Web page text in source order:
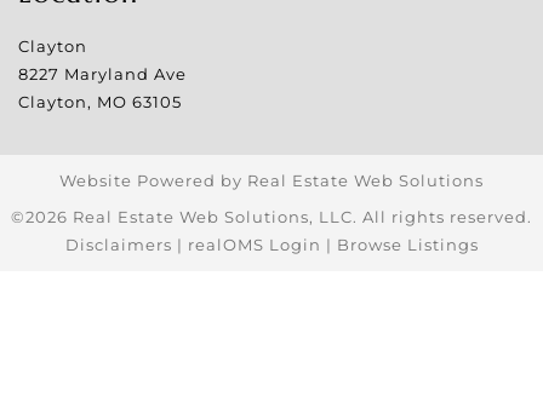
Clayton
8227 Maryland Ave
Clayton, MO 63105
Website Powered by Real Estate Web Solutions
©2026 Real Estate Web Solutions, LLC. All rights reserved.
Disclaimers | realOMS Login | Browse Listings